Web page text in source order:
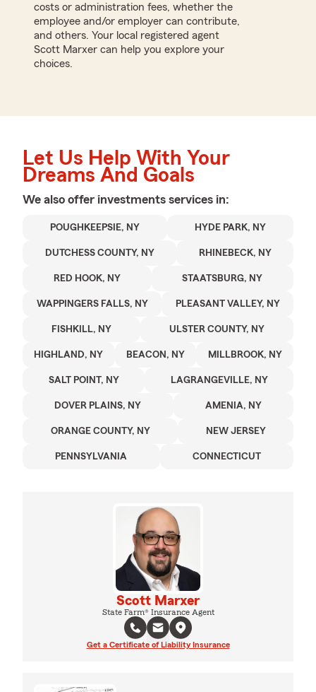
costs or administration fees, whether the
employee and/or employer can contribute,
and others. Your local registered agent
Scott Marxer can help you explore your
choices.
Let Us Help With Your
Dreams And Goals
We also offer investments services in:
POUGHKEEPSIE, NY HYDE PARK, NY
DUTCHESS COUNTY, NY RHINEBECK, NY
RED HOOK, NY STAATSBURG, NY
WAPPINGERS FALLS, NY PLEASANT VALLEY, NY
FISHKILL, NY ULSTER COUNTY, NY
HIGHLAND, NY BEACON, NY MILLBROOK, NY
SALT POINT, NY LAGRANGEVILLE, NY
DOVER PLAINS, NY AMENIA, NY
ORANGE COUNTY, NY NEW JERSEY
PENNSYLVANIA CONNECTICUT
Scott Marxer
State Farm® Insurance Agent
Get a Certificate of Liability Insurance